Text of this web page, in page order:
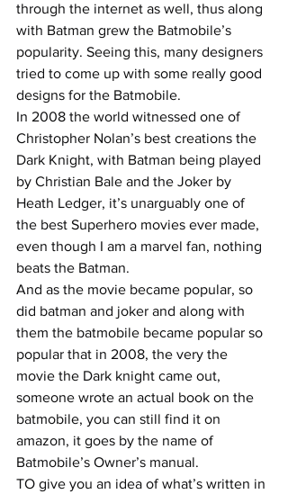
through the internet as well, thus along
with Batman grew the Batmobile’s
popularity. Seeing this, many designers
tried to come up with some really good
designs for the Batmobile.
In 2008 the world witnessed one of
Christopher Nolan’s best creations the
Dark Knight, with Batman being played
by Christian Bale and the Joker by
Heath Ledger, it’s unarguably one of
the best Superhero movies ever made,
even though I am a marvel fan, nothing
beats the Batman.
And as the movie became popular, so
did batman and joker and along with
them the batmobile became popular so
popular that in 2008, the very the
movie the Dark knight came out,
someone wrote an actual book on the
batmobile, you can still find it on
amazon, it goes by the name of
Batmobile’s Owner’s manual.
TO give you an idea of what’s written in